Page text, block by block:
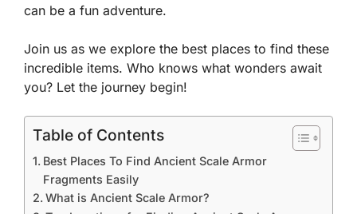
can be a fun adventure.
Join us as we explore the best places to find these
incredible items. Who knows what wonders await
you? Let the journey begin!
Table of Contents
Best Places To Find Ancient Scale Armor
Fragments Easily
What is Ancient Scale Armor?